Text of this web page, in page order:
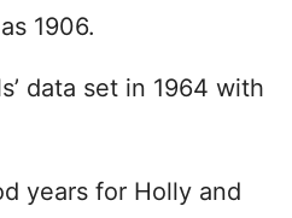
1906.
data set in 1964 with
years for Holly and